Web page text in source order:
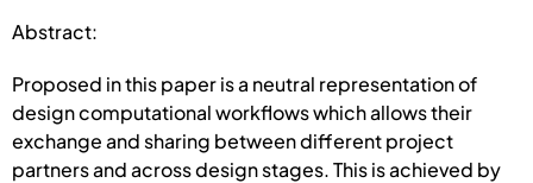
Abstract:
Proposed in this paper is a neutral representation of
design computational workflows which allows their
exchange and sharing between different project
partners and across design stages. This is achieved by